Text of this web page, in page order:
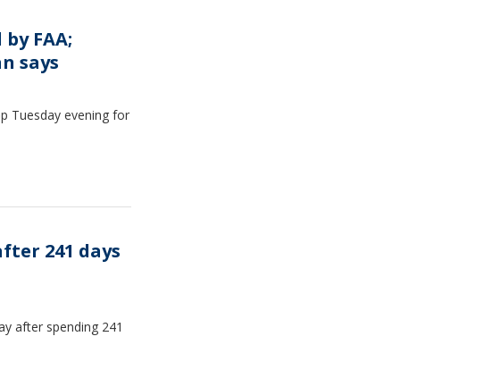
FAA;
says
Tuesday evening for
241 days
after spending 241